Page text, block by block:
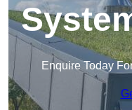
Enquire Today